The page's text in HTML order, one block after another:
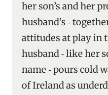
her son’s and her
husband’s ‑
attitudes at play in
husband ‑ like her
name ‑ pours cold
of Ireland as